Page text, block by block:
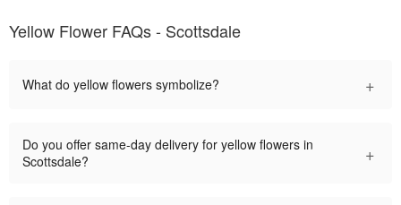
Yellow Flower FAQs - Scottsdale
What do yellow flowers symbolize? +
Do you offer same-day delivery for yellow flowers in
Scottsdale?
+